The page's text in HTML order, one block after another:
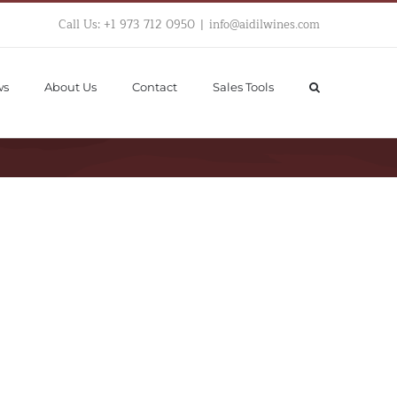
Call Us: +1 973 712 0950 | info@aidilwines.com
About Us Contact Sales Tools